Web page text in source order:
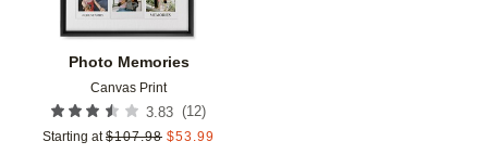
Photo Memories
Canvas Print
3.83 (12)
Starting at $107.98 $53.99